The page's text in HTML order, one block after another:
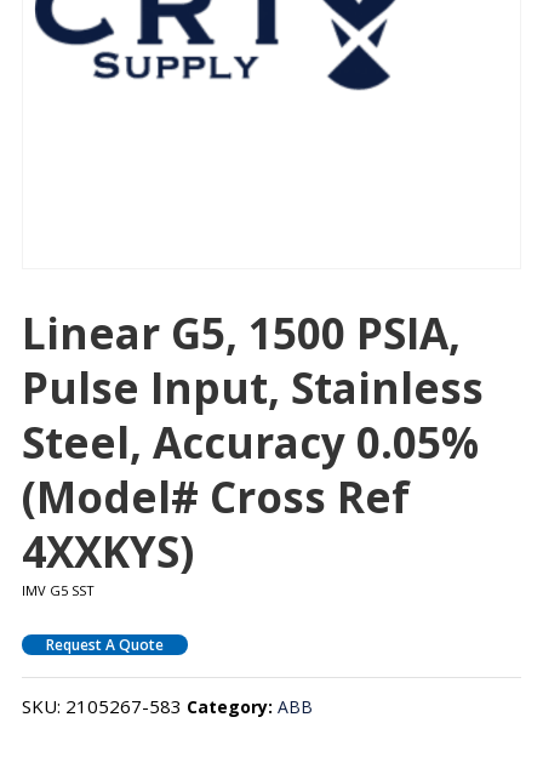
Linear G5, 1500 PSIA,
Pulse Input, Stainless
Steel, Accuracy 0.05%
(Model# Cross Ref
4XXKYS)
IMV G5 SST
Request A Quote
SKU: 2105267-583 Category: ABB